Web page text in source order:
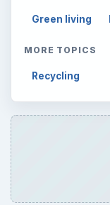
Green living
MORE TOPICS
Recycling